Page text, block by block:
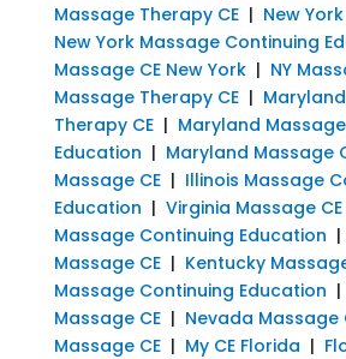
Massage Therapy CE| New
New York Massage Continuing
Massage CE New York| NY
Massage Therapy CE|
Therapy CE| Maryland
Education | Maryland Massage
Massage CE| Illinois Massage
Education | Virginia Massage CE
Massage Continuing Education |
Massage CE| Kentucky
Massage Continuing Education |
Massage CE| Nevada Massage
Massage CE| My CE Florida |